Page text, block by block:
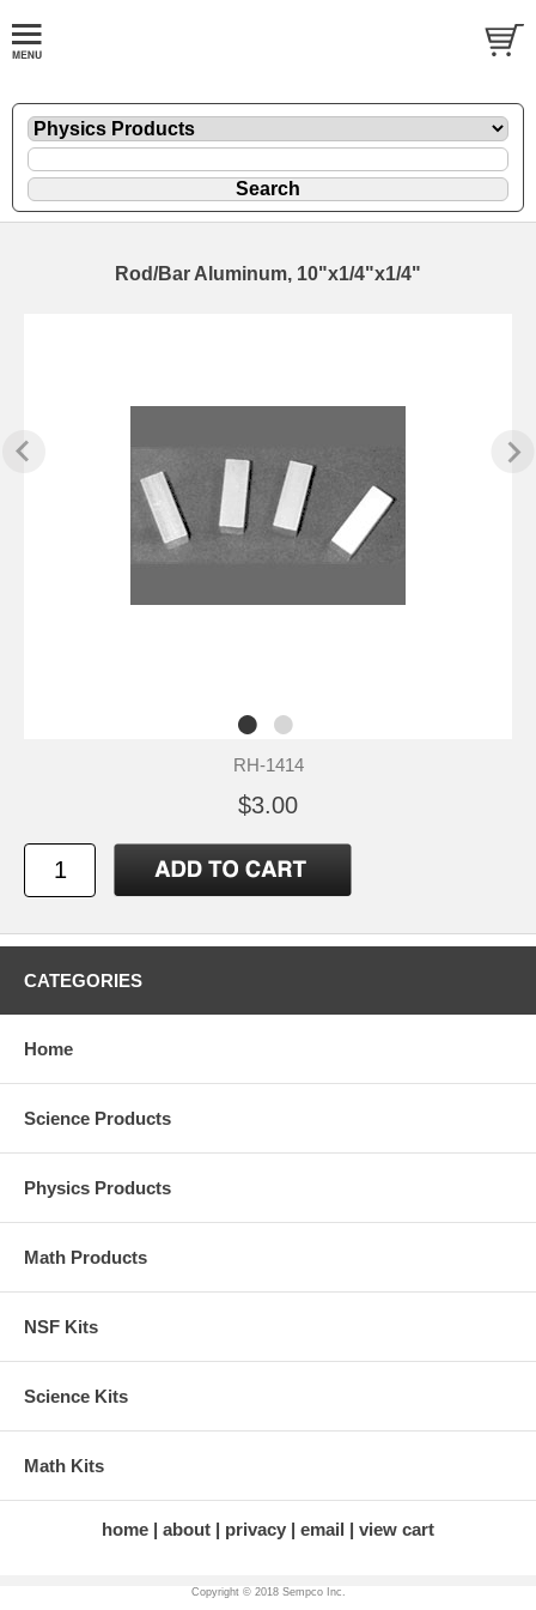
Rod/Bar Aluminum, 10"x1/4"x1/4"
RH-1414
$3.00
CATEGORIES
Home
Science Products
Physics Products
Math Products
NSF Kits
Science Kits
Math Kits
home about privacy email view cart
Copyright © 2018 Sempco Inc.